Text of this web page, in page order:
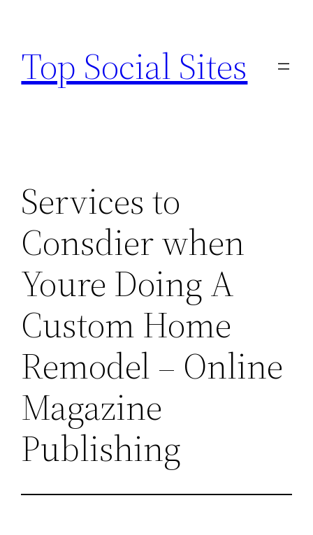
content
Top Social Sites
Services to
Consdier when
Youre Doing A
Custom Home
Remodel – Online
Magazine
Publishing